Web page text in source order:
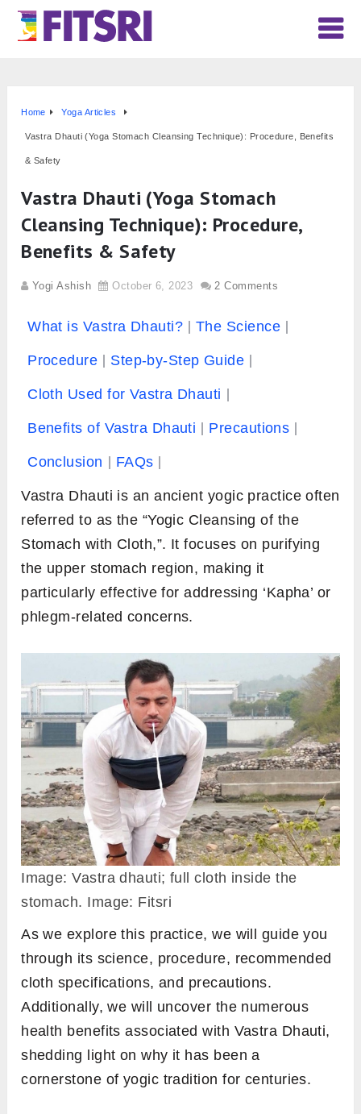
Home Yoga Articles
Vastra Dhauti (Yoga Stomach Cleansing Technique): Procedure, Benefits
& Safety
Vastra Dhauti (Yoga Stomach
Cleansing Technique): Procedure,
Benefits & Safety
Yogi Ashish October 6, 2023 2 Comments
What is Vastra Dhauti? The Science
Procedure Step-by-Step Guide
Cloth Used for Vastra Dhauti
Benefits of Vastra Dhauti Precautions
Conclusion FAQs
Vastra Dhauti is an ancient yogic practice often
referred to as the “Yogic Cleansing of the
Stomach with Cloth,”. It focuses on purifying
the upper stomach region, making it
particularly effective for addressing ‘Kapha’ or
phlegm-related concerns.
Image: Vastra dhauti; full cloth inside the
stomach. Image: Fitsri
As we explore this practice, we will guide you
through its science, procedure, recommended
cloth specifications, and precautions.
Additionally, we will uncover the numerous
health benefits associated with Vastra Dhauti,
shedding light on why it has been a
cornerstone of yogic tradition for centuries.